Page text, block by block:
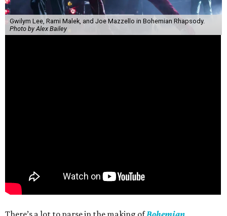
Gwilym Lee, Rami Malek, and Joe Mazzello in Bohemian Rhapsody.
Photo by Alex Bailey
There’s a lot to parse in the making ofBohemian